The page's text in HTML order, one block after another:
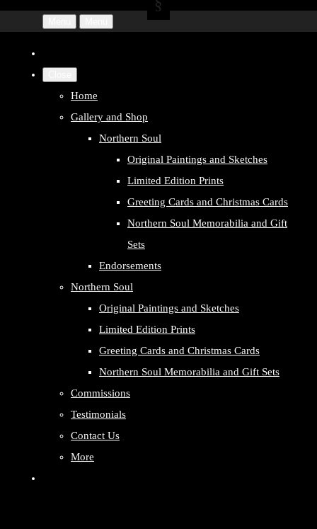
Home
Gallery and Shop
Northern Soul
Original Paintings and Sketches
Limited Edition Prints
Greeting Cards and Christmas Cards
Northern Soul Memorabilia and Gift
Sets
Endorsements
Northern Soul
Original Paintings and Sketches
Limited Edition Prints
Greeting Cards and Christmas Cards
Northern Soul Memorabilia and Gift Sets
Commissions
Testimonials
Contact Us
More